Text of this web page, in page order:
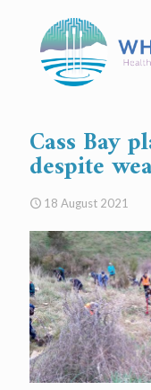
Cass Bay
despite
18 August 2021